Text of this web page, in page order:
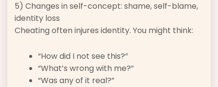
5) Changes in self-concept: shame, self-blame,
identity loss
Cheating often injures identity. You might think:
“How did I not see this?”
“What’s wrong with me?”
“Was any of it real?”